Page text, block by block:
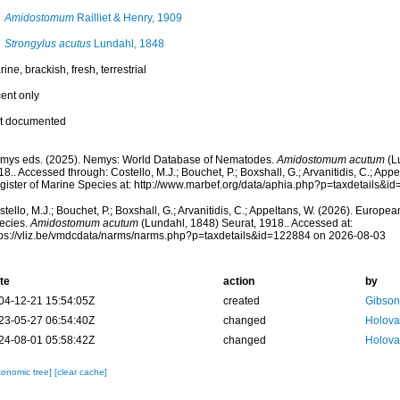
AmidostomumRailliet & Henry, 1909
Strongylus acutusLundahl, 1848
brackish, fresh, terrestrial
only
documented
eds. (2025). Nemys: World Database of Nematodes.Amidostomum acutum
Accessed through: Costello, M.J.; Bouchet, P.; Boxshall, G.; Arvanitidis, C.;
of Marine Species at: http://www.marbef.org/data/
M.J.; Bouchet, P.; Boxshall, G.; Arvanitidis, C.; Appeltans, W. (2026).
Amidostomum acutum(Lundahl, 1848) Seurat, 1918.. Accessed at:
vliz.be/vmdcdata/narms/narms.php?p=taxdetails&id=122884 on 2026-08-03
action
by
12-21 15:54:05Z
created
05-27 06:54:40Z
changed
08-01 05:58:42Z
changed
tree] [clear cache]